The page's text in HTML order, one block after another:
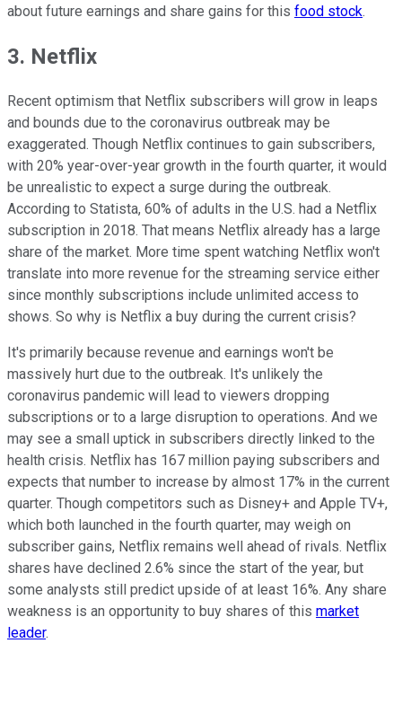
about future earnings and share gains for this food stock.
3. Netflix
Recent optimism that Netflix subscribers will grow in leaps
and bounds due to the coronavirus outbreak may be
exaggerated. Though Netflix continues to gain subscribers,
with 20% year-over-year growth in the fourth quarter, it would
be unrealistic to expect a surge during the outbreak.
According to Statista, 60% of adults in the U.S. had a Netflix
subscription in 2018. That means Netflix already has a large
share of the market. More time spent watching Netflix won't
translate into more revenue for the streaming service either
since monthly subscriptions include unlimited access to
shows. So why is Netflix a buy during the current crisis?
It's primarily because revenue and earnings won't be
massively hurt due to the outbreak. It's unlikely the
coronavirus pandemic will lead to viewers dropping
subscriptions or to a large disruption to operations. And we
may see a small uptick in subscribers directly linked to the
health crisis. Netflix has 167 million paying subscribers and
expects that number to increase by almost 17% in the current
quarter. Though competitors such as Disney+ and Apple TV+,
which both launched in the fourth quarter, may weigh on
subscriber gains, Netflix remains well ahead of rivals. Netflix
shares have declined 2.6% since the start of the year, but
some analysts still predict upside of at least 16%. Any share
weakness is an opportunity to buy shares of this market
leader.